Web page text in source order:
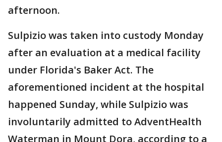
afternoon.
Sulpizio was taken into custody Monday
after an evaluation at a medical facility
under Florida's Baker Act. The
aforementioned incident at the hospital
happened Sunday, while Sulpizio was
involuntarily admitted to AdventHealth
Waterman in Mount Dora, according to a